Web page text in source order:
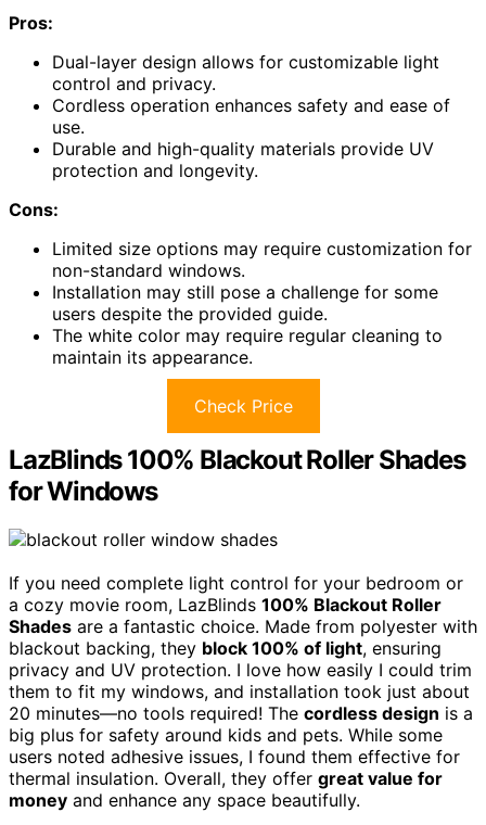
Pros:
Dual-layer design allows for customizable light
control and privacy.
Cordless operation enhances safety and ease of
use.
Durable and high-quality materials provide UV
protection and longevity.
Cons:
Limited size options may require customization for
non-standard windows.
Installation may still pose a challenge for some
users despite the provided guide.
The white color may require regular cleaning to
maintain its appearance.
Check Price
LazBlinds 100% Blackout Roller Shades
for Windows
If you need complete light control for your bedroom or
a cozy movie room, LazBlinds 100% Blackout Roller
Shades are a fantastic choice. Made from polyester with
blackout backing, they block 100% of light, ensuring
privacy and UV protection. I love how easily I could trim
them to fit my windows, and installation took just about
20 minutes—no tools required! The cordless design is a
big plus for safety around kids and pets. While some
users noted adhesive issues, I found them effective for
thermal insulation. Overall, they offer great value for
money and enhance any space beautifully.